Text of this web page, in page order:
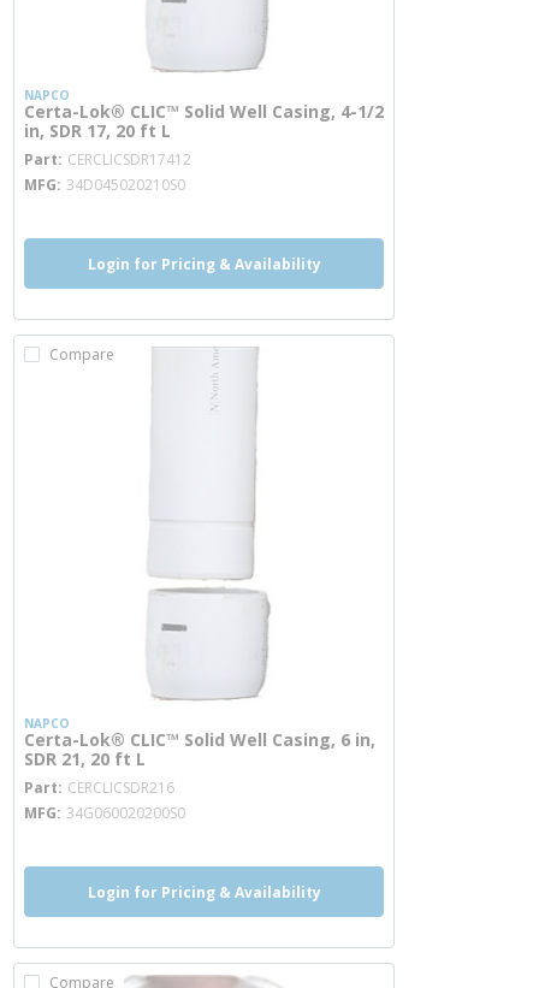
NAPCO
Certa-Lok® CLIC™ Solid Well Casing, 4-1/2
in, SDR 17, 20 ft L
Part CERCLICSDR17412
MFG 34D045020210S0
Login for Pricing & Availability
Compare
NAPCO
Certa-Lok® CLIC™ Solid Well Casing, 6 in,
SDR 21, 20 ft L
Part CERCLICSDR216
MFG 34G060020200S0
Login for Pricing & Availability
Compare